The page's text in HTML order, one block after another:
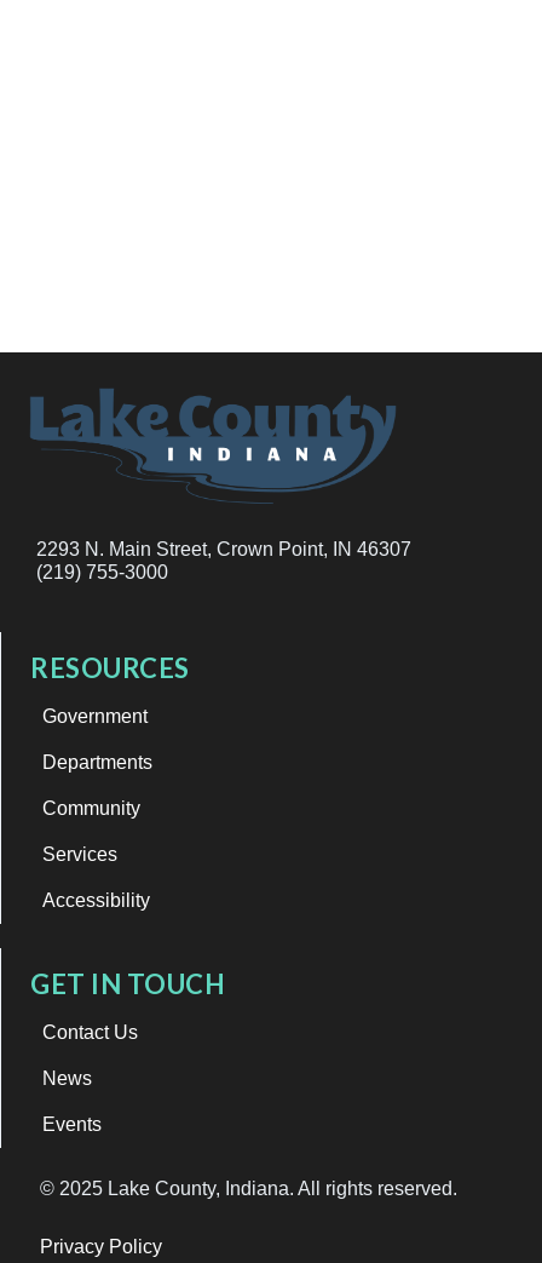
2293 N. Main Street, Crown Point, IN 46307
(219) 755-3000
RESOURCES
Government
Departments
Community
Services
Accessibility
GET IN TOUCH
Contact Us
News
Events
© 2025 Lake County, Indiana. All rights reserved.
Privacy Policy